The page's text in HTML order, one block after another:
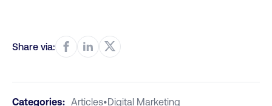
Share via:
Categories: Articles•Digital Marketing